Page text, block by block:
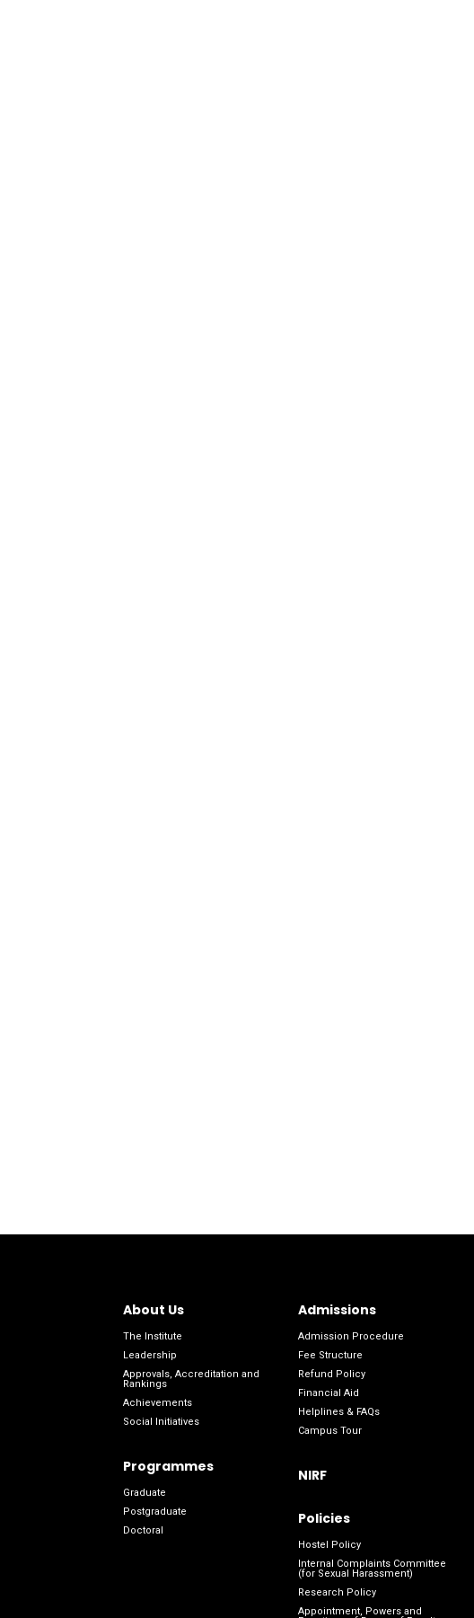
About Us
The Institute
Leadership
Approvals, Accreditation and
Rankings
Achievements
Social Initiatives
Programmes
Graduate
Postgraduate
Doctoral
Admissions
Admission Procedure
Fee Structure
Refund Policy
Financial Aid
Helplines & FAQs
Campus Tour
NIRF
Policies
Hostel Policy
Internal Complaints Committee
(for Sexual Harassment)
Research Policy
Appointment, Powers and